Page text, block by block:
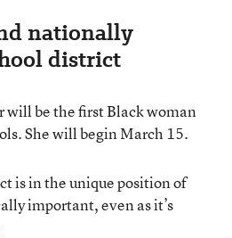
nationally
district
will be the first Black woman
She will begin March 15.
is in the unique position of
important, even as it’s